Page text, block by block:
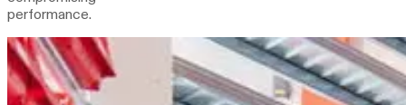
performance.